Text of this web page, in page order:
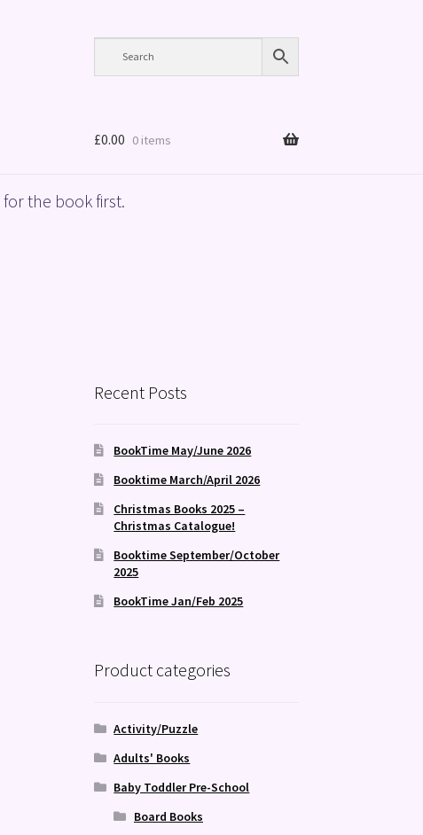
£0.00 0 items
the book first.
Recent Posts
BookTime May/June 2026
Booktime March/April 2026
Christmas Books 2025 –
Christmas Catalogue!
Booktime September/October
2025
BookTime Jan/Feb 2025
Product categories
Activity/Puzzle
Adults' Books
Baby Toddler Pre-School
Board Books